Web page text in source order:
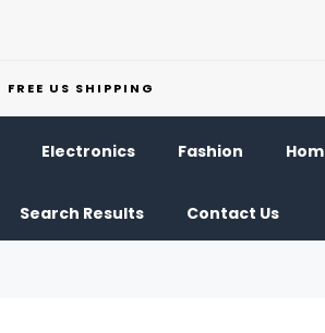
FREE US SHIPPING
Electronics Fashion
Search Results Contact Us